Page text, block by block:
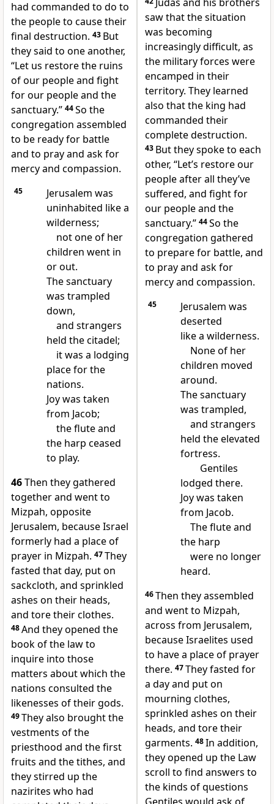
had commanded to do to
the people to cause their
final destruction. 43 But
they said to one another,
“Let us restore the ruins
of our people and fight
for our people and the
sanctuary.” 44So the
congregation assembled
to be ready for battle
and to pray and ask for
mercy and compassion.
45
Jerusalem was
uninhabited like a
wilderness;
not one of her
children went in
or out.
The sanctuary
was trampled
down,
and strangers
held the citadel;
it was a lodging
place for the
nations.
Joy was taken
from Jacob;
the flute and
the harp ceased
to play.
46Then they gathered
together and went to
Mizpah, opposite
Jerusalem, because Israel
formerly had a place of
prayer in Mizpah. 47They
fasted that day, put on
sackcloth, and sprinkled
ashes on their heads,
and tore their clothes.
48And they opened the
book of the law to
inquire into those
matters about which the
nations consulted the
likenesses of their gods.
49They also brought the
vestments of the
priesthood and the first
fruits and the tithes, and
they stirred up the
nazirites who had
saw that the situation
was becoming
increasingly difficult, as
the military forces were
encamped in their
territory. They learned
also that the king had
commanded their
complete destruction.
43 But they spoke to each
other, “Let’s restore our
people after all they’ve
suffered, and fight for
our people and the
sanctuary.” 44So the
congregation gathered
to prepare for battle, and
to pray and ask for
mercy and compassion.
45
Jerusalem was
deserted
like a wilderness.
None of her
children moved
around.
The sanctuary
was trampled,
and strangers
held the elevated
fortress.
Gentiles
lodged there.
Joy was taken
from Jacob.
The flute and
the harp
were no longer
heard.
46Then they assembled
and went to Mizpah,
across from Jerusalem,
because Israelites used
to have a place of prayer
there. 47They fasted for
a day and put on
mourning clothes,
sprinkled ashes on their
heads, and tore their
garments. 48In addition,
they opened up the Law
scroll to find answers to
the kinds of questions